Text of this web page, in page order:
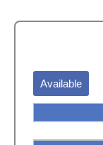
Available